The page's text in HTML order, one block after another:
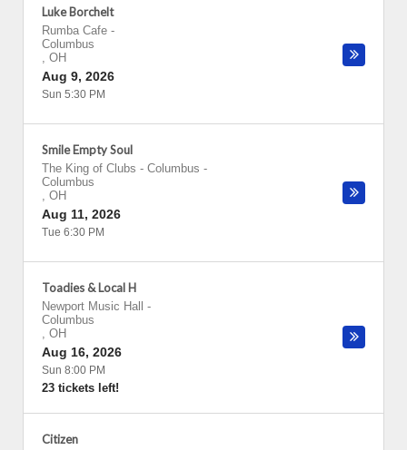
Luke Borchelt
Rumba Cafe -
Columbus
, OH
Aug 9, 2026
Sun 5:30 PM
Smile Empty Soul
The King of Clubs - Columbus -
Columbus
, OH
Aug 11, 2026
Tue 6:30 PM
Toadies & Local H
Newport Music Hall
-
Columbus
, OH
Aug 16, 2026
Sun 8:00 PM
23 tickets left!
Citizen